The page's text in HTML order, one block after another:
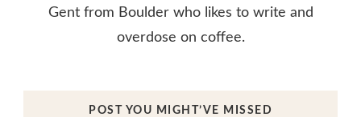
Gent from Boulder who likes to write and
overdose on coffee.
POST YOU MIGHT’VE MISSED